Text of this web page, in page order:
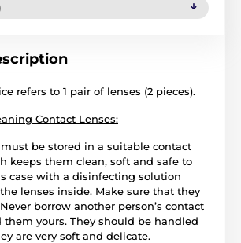
refers to 1 pair of lenses (2 pieces).
Contact Lenses:
be stored in a suitable contact
keeps them clean, soft and safe to
case with a disinfecting solution
lenses inside. Make sure that they
borrow another person’s contact
them yours. They should be handled
are very soft and delicate.